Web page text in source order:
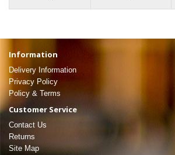
Information
Delivery Information
Privacy Policy
Policy & Terms
Customer Service
Contact Us
Returns
Site Map